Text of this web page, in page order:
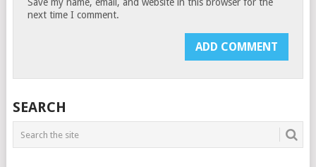
Save my name, email, and website in this browser for the
next time I comment.
SEARCH